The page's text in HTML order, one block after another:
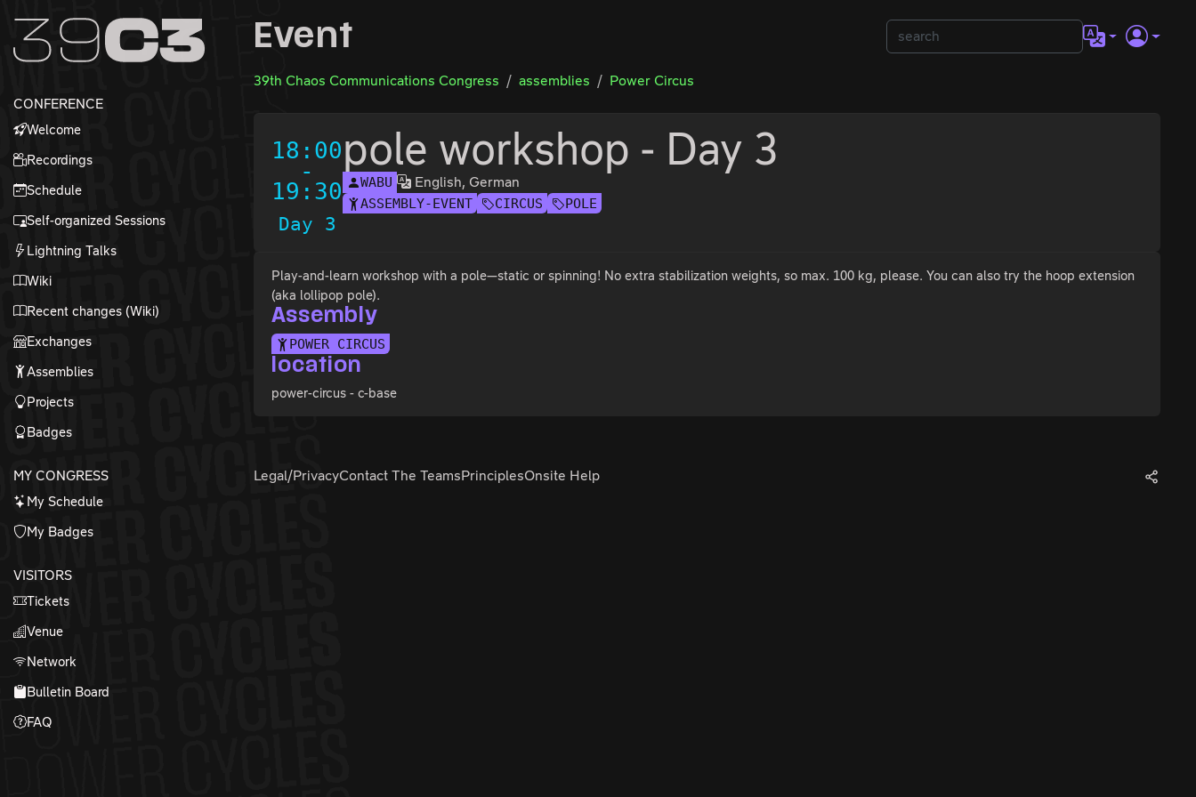
Zum Inhalt
Zum Footer
CONFERENCE
Welcome
Recordings
Schedule
Self-organized Sessions
Lightning Talks
Wiki
Recent changes (Wiki)
Exchanges
Assemblies
Projects
Badges
MY CONGRESS
My Schedule
My Badges
VISITORS
Tickets
Venue
Network
Bulletin Board
FAQ
Event
39th Chaos Communications Congress assemblies Power Circus
18:00
-
19:30
Day 3
pole workshop - Day 3
WABU English, German
ASSEMBLY-EVENT CIRCUS POLE
Play-and-learn workshop with a pole—static or spinning! No extra stabilization weights, so max. 100 kg, please. You can also try the hoop extension
(aka lollipop pole).
Assembly
POWER CIRCUS
location
power-circus - c-base
Legal/PrivacyContact The TeamsPrinciplesOnsite Help